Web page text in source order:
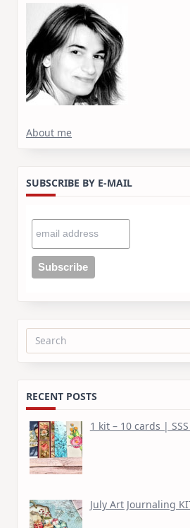
About me
SUBSCRIBE BY E-MAIL
Search
RECENT POSTS
1 kit – 10 cards |
July Art Journaling